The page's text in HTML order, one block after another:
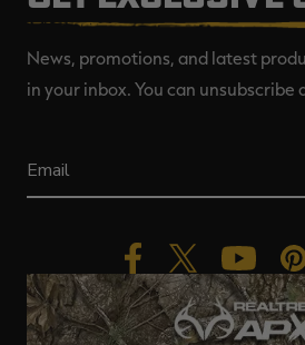
News, promotions, and latest
in your inbox. You can unsubscribe